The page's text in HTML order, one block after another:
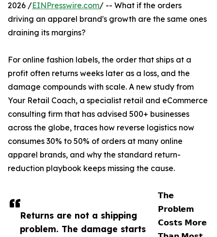
Returns are not a shipping
problem. The damage starts
2026 /EINPresswire.com/ -- What if the orders
driving an apparel brand's growth are the same ones
draining its margins?
For online fashion labels, the order that ships at a
profit often returns weeks later as a loss, and the
damage compounds with scale. A new study from
Your Retail Coach, a specialist retail and eCommerce
consulting firm that has advised 500+ businesses
across the globe, traces how reverse logistics now
consumes 30% to 50% of orders at many online
apparel brands, and why the standard return-
reduction playbook keeps missing the cause.
𝗧𝗵𝗲
𝗣𝗿𝗼𝗯𝗹𝗲𝗺
𝗖𝗼𝘀𝘁𝘀 𝗠𝗼𝗿𝗲